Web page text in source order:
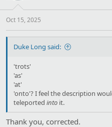
s
:
Oct 15, 2025
Duke Long said:
'trots'
'as'
'at'
'onto'? I feel the description
teleported into it.
Thank you, corrected.